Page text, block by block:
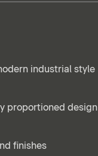
industrial style
proportioned design
finishes